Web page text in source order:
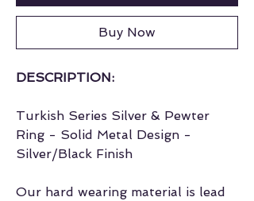
Buy Now
DESCRIPTION:
Turkish Series Silver & Pewter
Ring - Solid Metal Design -
Silver/Black Finish
Our hard wearing material is lead